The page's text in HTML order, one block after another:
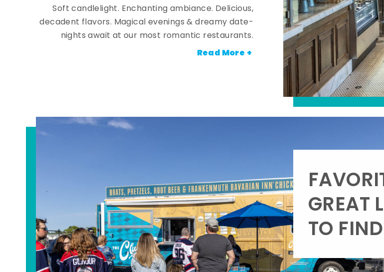
Soft candlelight. Enchanting ambiance. Delicious,
decadent flavors. Magical evenings & dreamy date-
nights await at our most romantic restaurants.
Read More +
GREAT
TO